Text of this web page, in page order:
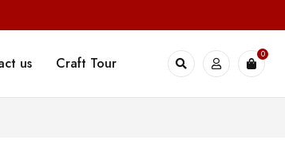
us Craft Tour
0